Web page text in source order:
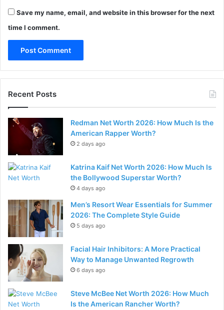
Save my name, email, and website in this browser for the next
time I comment.
Recent Posts
Redman Net Worth 2026: How Much Is the
American Rapper Worth?
2 days ago
Katrina Kaif Net Worth 2026: How Much Is
the Bollywood Superstar Worth?
4 days ago
Men’s Resort Wear Essentials for Summer
2026: The Complete Style Guide
5 days ago
Facial Hair Inhibitors: A More Practical
Way to Manage Unwanted Regrowth
6 days ago
Steve McBee Net Worth 2026: How Much
Is the American Rancher Worth?